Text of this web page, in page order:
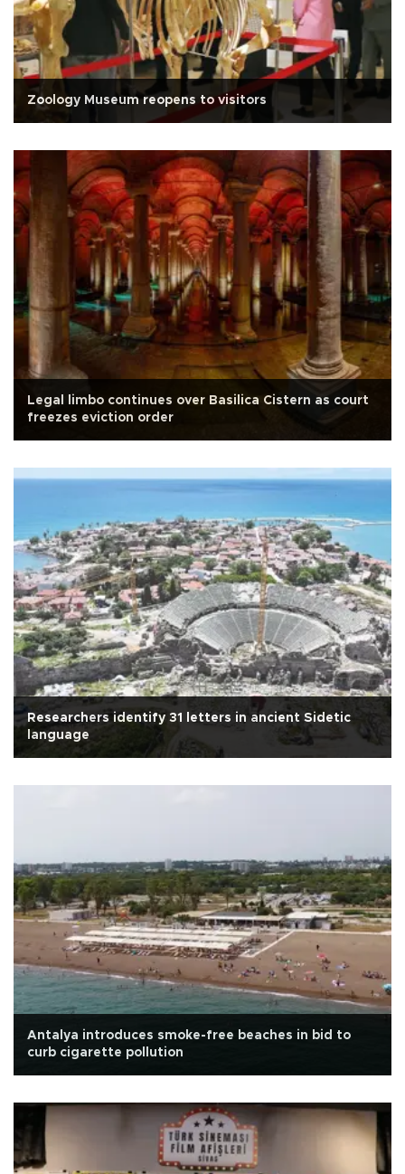
Zoology Museum reopens to visitors
Legal limbo continues over Basilica Cistern as court
freezes eviction order
Researchers identify 31 letters in ancient Sidetic
language
Antalya introduces smoke-free beaches in bid to
curb cigarette pollution